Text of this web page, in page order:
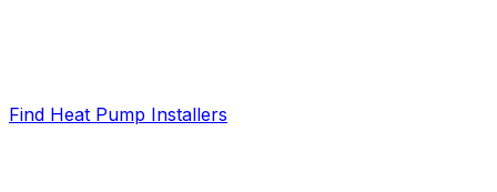
Find Heat Pump Installers